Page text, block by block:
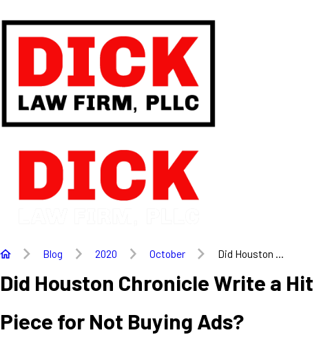
Blog 2020 October Did Houston ...
Did Houston Chronicle Write a Hit
Piece for Not Buying Ads?